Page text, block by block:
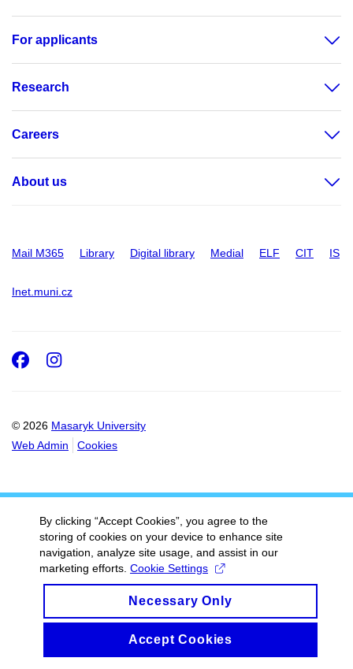
For applicants
Research
Careers
About us
Mail M365 Library Digital library Medial ELF CIT IS
Inet.muni.cz
© 2026 Masaryk University
Web Admin
Cookies
Facebook
Instagram
By clicking “Accept Cookies”, you agree to the
storing of cookies on your device to enhance site
navigation, analyze site usage, and assist in our
marketing efforts. Cookie Settings
Necessary Only
Accept Cookies